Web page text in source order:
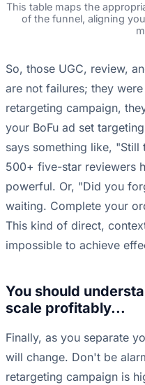
This table maps the
of the funnel, aligning
So, those UGC, review,
are not failures; they
retargeting campaign,
your BoFu ad set
says something like,
500+ five-star reviewers
powerful. Or, "Did you
waiting. Complete your
This kind of direct,
impossible to achieve
You should
scale profitably...
Finally, as you separate
will change. Don't be
retargeting campaign is